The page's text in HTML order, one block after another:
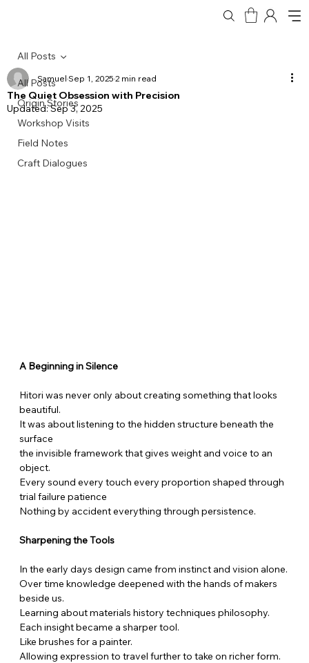
All Posts
Origin Stories
Workshop Visits
Field Notes
Craft Dialogues
All Posts
The Quiet Obsession with Precision
SamuelSep 1, 20252 min read
Updated:Sep 3, 2025
A Beginning in Silence
Hitori was never only about creating something that looks
beautiful.
It was about listening to the hidden structure beneath the
surface
the invisible framework that gives weight and voice to an
object.
Every sound every touch every proportion shaped through
trial failure patience
Nothing by accident everything through persistence.
Sharpening the Tools
In the early days design came from instinct and vision alone.
Over time knowledge deepened with the hands of makers
beside us.
Learning about materials history techniques philosophy.
Each insight became a sharper tool.
Like brushes for a painter.
Allowing expression to travel further to take on richer form.